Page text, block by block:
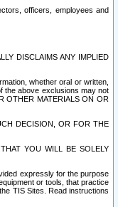
officers, employees and
DISCLAIMS ANY IMPLIED
whether oral or written,
the above exclusions may not
OTHER MATERIALS ON OR
DECISION, OR FOR THE
YOU WILL BE SOLELY
expressly for the purpose
or tools, that practice
TIS Sites. Read instructions